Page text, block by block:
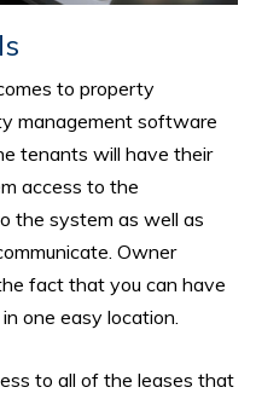
to property
management software
tenants will have their
access to the
the system as well as
Owner
fact that you can have
one easy location.
to all of the leases that